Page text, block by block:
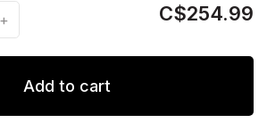
+ C$254.99
Add to cart